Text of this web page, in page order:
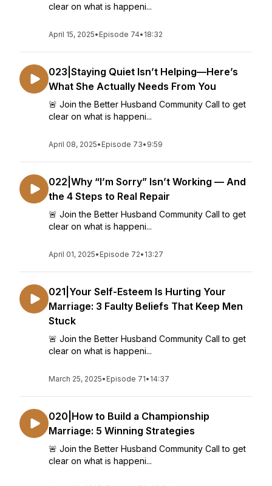
clear on what is happeni...
April 15, 2025• Episode 74• 18:32
023|Staying Quiet Isn’t Helping—Here’s
What She Actually Needs From You
🚨 Join the Better Husband Community Call to get
clear on what is happeni...
April 08, 2025• Episode 73• 9:59
022|Why “I’m Sorry” Isn’t Working — And
the 4 Steps to Real Repair
🚨 Join the Better Husband Community Call to get
clear on what is happeni...
April 01, 2025• Episode 72• 13:27
021|Your Self-Esteem Is Hurting Your
Marriage: 3 Faulty Beliefs That Keep Men
Stuck
🚨 Join the Better Husband Community Call to get
clear on what is happeni...
March 25, 2025• Episode 71• 14:37
020|How to Build a Championship
Marriage: 5 Winning Strategies
🚨 Join the Better Husband Community Call to get
clear on what is happeni...